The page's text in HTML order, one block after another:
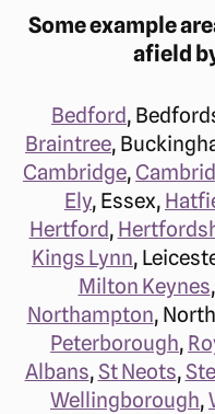
Some example
afield
Bedford,
Braintree,
Cambridge,
Ely, Essex,
Hertford,
Kings Lynn,
Milton Keynes,
Northampton,
Peterborough,
Albans,St Neots,
Wellingborough,